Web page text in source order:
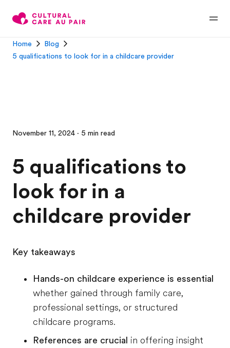
Home
Blog
5 qualifications to look for in a childcare provider
November 11, 2024 · 5 min read
5 qualifications to
look for in a
childcare provider
Key takeaways
Hands-on childcare experience is essential
whether gained through family care,
professional settings, or structured
childcare programs.
References are crucial in offering insight